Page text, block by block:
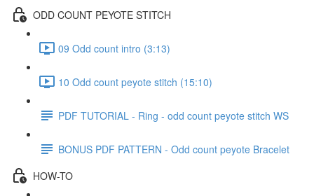
ODD COUNT PEYOTE STITCH
09 Odd count intro (3:13)
10 Odd count peyote stitch (15:10)
PDF TUTORIAL - Ring - odd count peyote stitch WS
BONUS PDF PATTERN - Odd count peyote Bracelet
HOW-TO